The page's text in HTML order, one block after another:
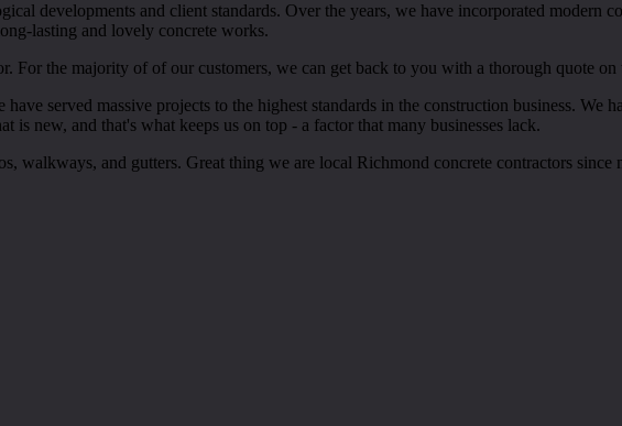
developments and client standards. Over the years, we have incorporated modern
lasting and lovely concrete works.
For the majority of of our customers, we can get back to you with a thorough quote on
served massive projects to the highest standards in the construction business. We
new, and that's what keeps us on top - a factor that many businesses lack.
walkways, and gutters. Great thing we are local Richmond concrete contractors since